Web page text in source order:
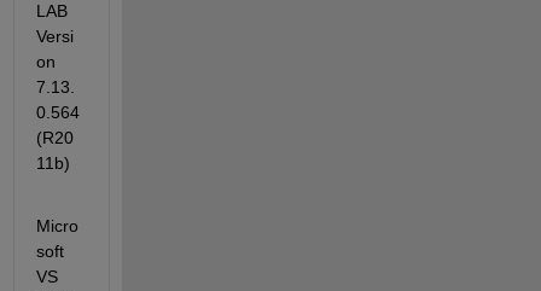
LAB
Versi
on
7.13.
0.564
(R20
11b)
Micro
soft
VS